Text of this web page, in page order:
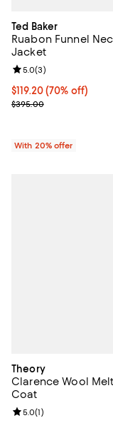
Ted Baker
Ruabon Funnel
Jacket
$119.20; 70% off;
$119.20(70% off)
Current sale price
$395.00
Review rating: 5.0
5.0(3)
With 20% offer
Theory
Clarence Wool
Coat
Review rating: 5.0
5.0(1)